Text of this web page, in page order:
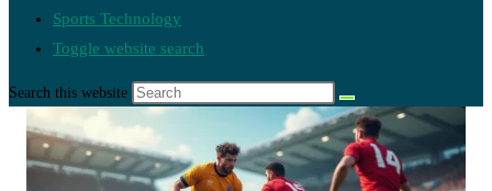
Sports Technology
Toggle website search
Search this website